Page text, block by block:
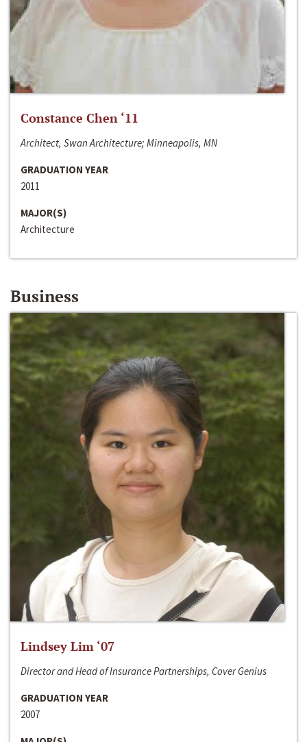
Constance Chen ‘11
Architect, Swan Architecture; Minneapolis, MN
GRADUATION YEAR
2011
MAJOR(S)
Architecture
Business
Lindsey Lim ‘07
Director and Head of Insurance Partnerships, Cover Genius
GRADUATION YEAR
2007